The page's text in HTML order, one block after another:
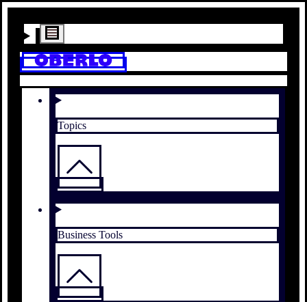
Topics
Business Tools